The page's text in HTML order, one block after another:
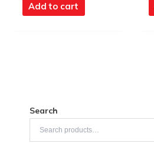
Search
Add to cart